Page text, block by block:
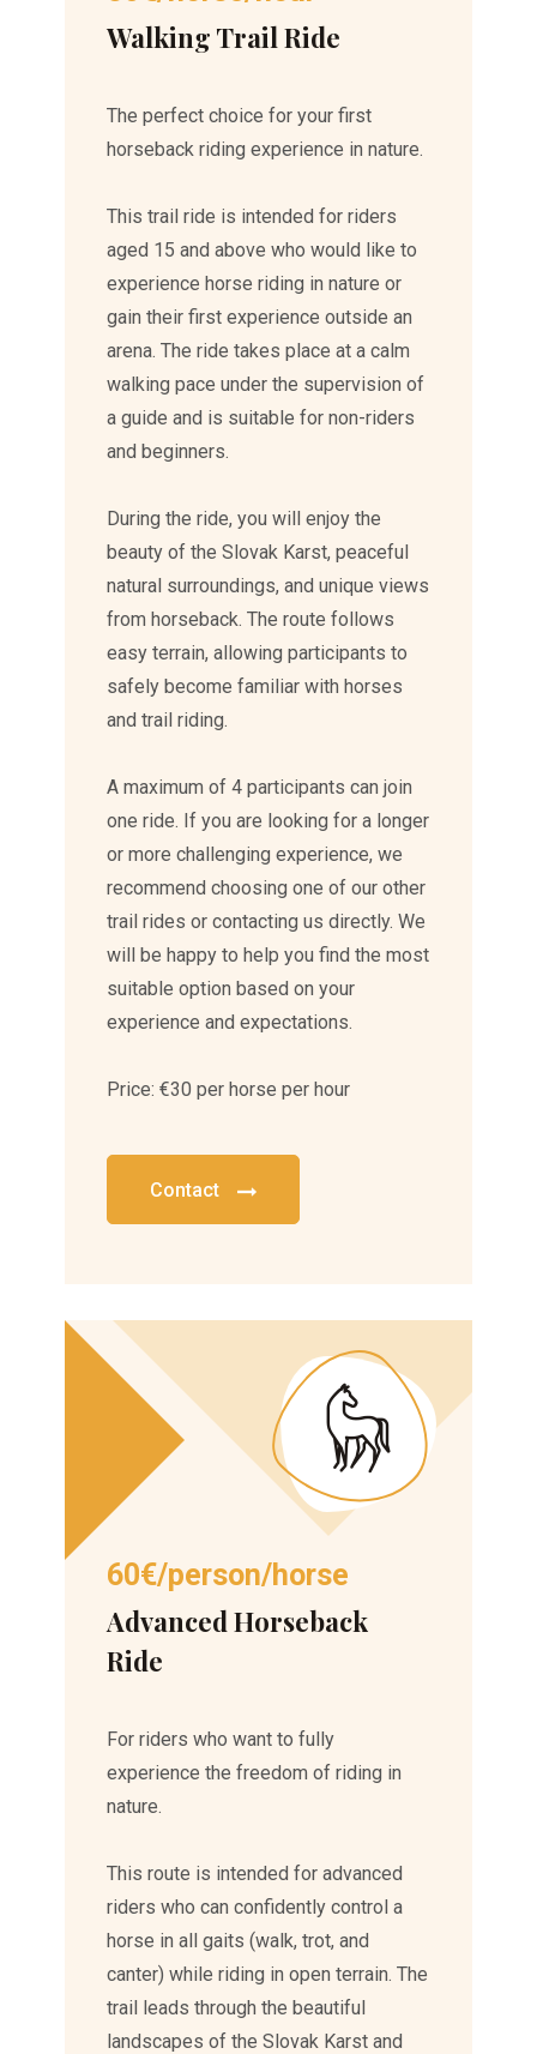
Walking Trail Ride
The perfect choice for your first
horseback riding experience in nature.
This trail ride is intended for riders
aged 15 and above who would like to
experience horse riding in nature or
gain their first experience outside an
arena. The ride takes place at a calm
walking pace under the supervision of
a guide and is suitable for non-riders
and beginners.
During the ride, you will enjoy the
beauty of the Slovak Karst, peaceful
natural surroundings, and unique views
from horseback. The route follows
easy terrain, allowing participants to
safely become familiar with horses
and trail riding.
A maximum of 4 participants can join
one ride. If you are looking for a longer
or more challenging experience, we
recommend choosing one of our other
trail rides or contacting us directly. We
will be happy to help you find the most
suitable option based on your
experience and expectations.
Price: €30 per horse per hour
Contact
60€/person/horse
Advanced Horseback
Ride
For riders who want to fully
experience the freedom of riding in
nature.
This route is intended for advanced
riders who can confidently control a
horse in all gaits (walk, trot, and
canter) while riding in open terrain. The
trail leads through the beautiful
landscapes of the Slovak Karst and